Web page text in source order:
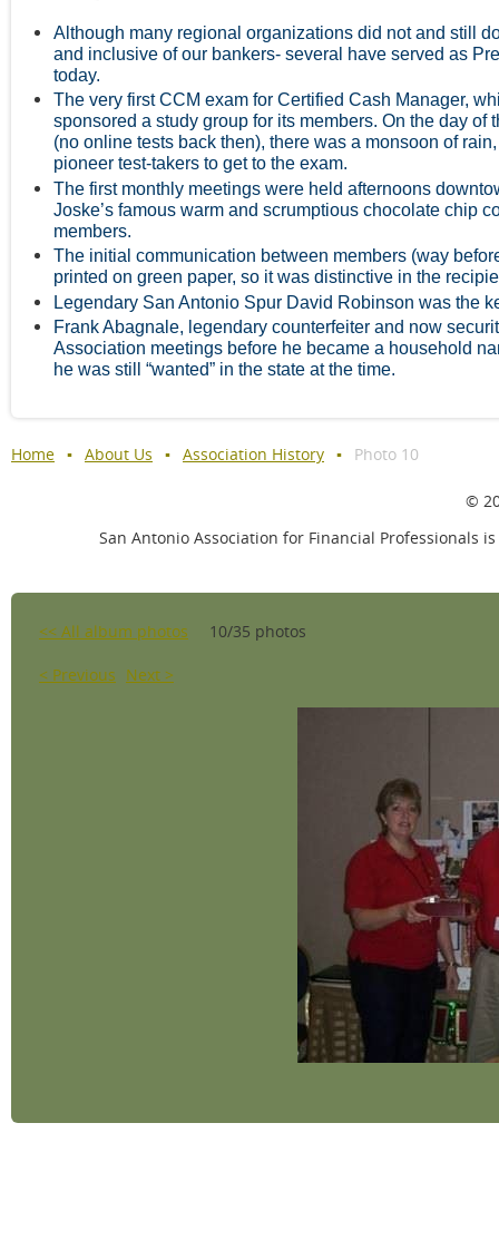
Although many regional organizations did not and still
and inclusive of our bankers- several have served as
today.
The very first CCM exam for Certified Cash Manager,
sponsored a study group for its members. On the day
(no online tests back then), there was a monsoon of
pioneer test-takers to get to the exam.
The first monthly meetings were held afternoons
Joske’s famous warm and scrumptious chocolate chip
members.
The initial communication between members (way
printed on green paper, so it was distinctive in the
Legendary San Antonio Spur David Robinson was the
Frank Abagnale, legendary counterfeiter and now
Association meetings before he became a household
he was still “wanted” in the state at the time.
Home About Us Association History Photo 10
©
San Antonio Association for Financial Professionals
<< All album photos 10/35 photos
< Previous Next >